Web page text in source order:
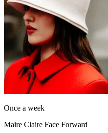
Once a week
Maire Claire Face Forward